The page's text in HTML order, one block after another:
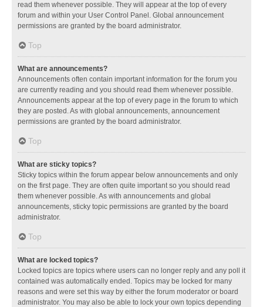
read them whenever possible. They will appear at the top of every
forum and within your User Control Panel. Global announcement
permissions are granted by the board administrator.
Top
What are announcements?
Announcements often contain important information for the forum you
are currently reading and you should read them whenever possible.
Announcements appear at the top of every page in the forum to which
they are posted. As with global announcements, announcement
permissions are granted by the board administrator.
Top
What are sticky topics?
Sticky topics within the forum appear below announcements and only
on the first page. They are often quite important so you should read
them whenever possible. As with announcements and global
announcements, sticky topic permissions are granted by the board
administrator.
Top
What are locked topics?
Locked topics are topics where users can no longer reply and any poll it
contained was automatically ended. Topics may be locked for many
reasons and were set this way by either the forum moderator or board
administrator. You may also be able to lock your own topics depending